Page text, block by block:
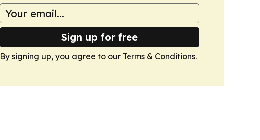
Sign up for free
By signing up, you agree to our Terms & Conditions.